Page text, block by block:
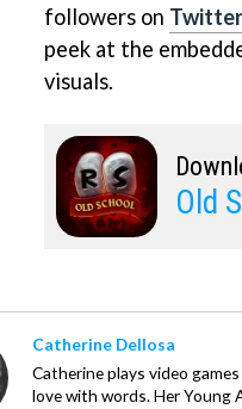
followers on Twitter
peek at the
visuals.
Old
Catherine Dellosa
Catherine plays video
love with words. Her Young